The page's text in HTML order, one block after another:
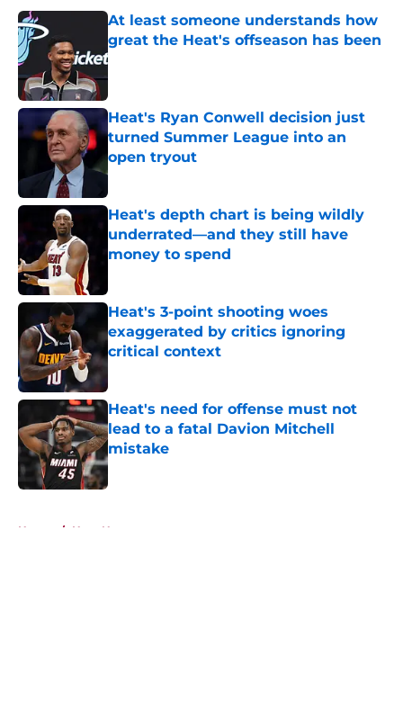
At least someone understands how
great the Heat's offseason has been
Published by on Invalid Date
Heat's Ryan Conwell decision just
turned Summer League into an
open tryout
Published by on Invalid Date
Heat's depth chart is being wildly
underrated—and they still have
money to spend
Heat's 3-point shooting woes
exaggerated by critics ignoring
critical context
Heat's need for offense must not
lead to a fatal Davion Mitchell
mistake
Published by on Invalid Date
Home / Heat News